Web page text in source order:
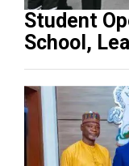
Student
School,